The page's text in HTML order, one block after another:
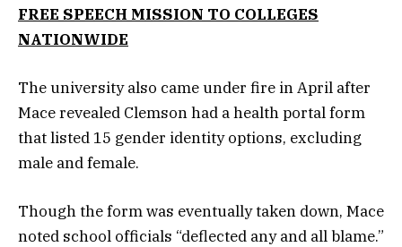
FREE SPEECH MISSION TO COLLEGES
NATIONWIDE
The university also came under fire in April after
Mace revealed Clemson had a health portal form
that listed 15 gender identity options, excluding
male and female.
Though the form was eventually taken down, Mace
noted school officials “deflected any and all blame.”